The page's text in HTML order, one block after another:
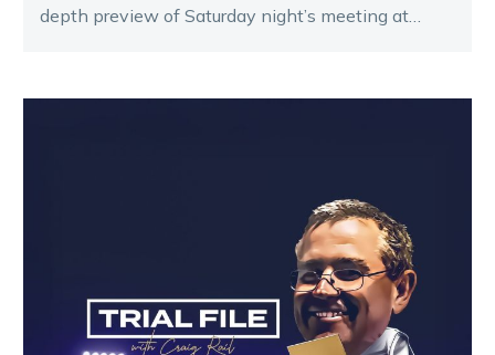
depth preview of Saturday night’s meeting at